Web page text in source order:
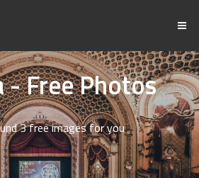
- Free Photos
3 free images for you